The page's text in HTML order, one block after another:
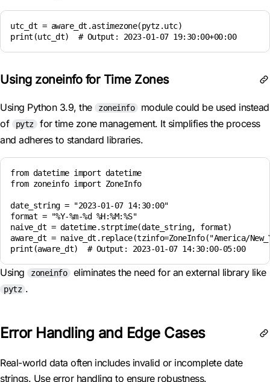
utc_dt = aware_dt.astimezone(pytz.utc)
print(utc_dt)  # Output: 2023-01-07 19:30:00+00:00
Using zoneinfo for Time Zones
Using Python 3.9, the zoneinfo
module could be used instead
of
pytz
for time zone management. It simplifies the process
and adheres to standard libraries.
from datetime import datetime
from zoneinfo import ZoneInfo
date_string = "2023-01-07 14:30:00"
format = "%Y-%m-%d %H:%M:%S"
naive_dt = datetime.strptime(date_string, format)
aware_dt = naive_dt.replace(tzinfo=ZoneInfo("America/
Using zoneinfo eliminates the need for an external library like
pytz .
Error Handling and Edge Cases
Real-world data often includes invalid or incomplete date
strings. Use error handling to ensure robustness.